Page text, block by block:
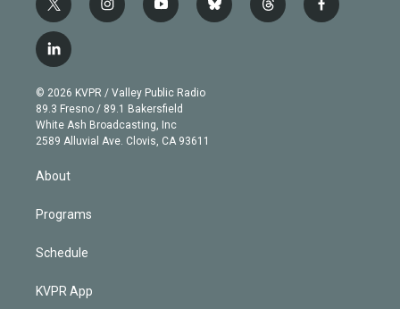
t
w
i
t
e
r
i
n
g
r
a
m
y
o
b
e
b
l
t
h
f
a
l
i
n
k
e
d
© 2026 KVPR / Valley Public Radio
89.3 Fresno / 89.1 Bakersfield
White Ash Broadcasting, Inc
2589 Alluvial Ave. Clovis, CA 93611
About
Programs
Schedule
KVPR App